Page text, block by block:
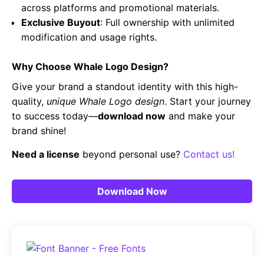
across platforms and promotional materials.
Exclusive Buyout: Full ownership with unlimited
modification and usage rights.
Why Choose Whale Logo Design?
Give your brand a standout identity with this high-
quality, unique Whale Logo design. Start your journey
to success today—download now and make your
brand shine!
Need a license beyond personal use? Contact us!
Download Now